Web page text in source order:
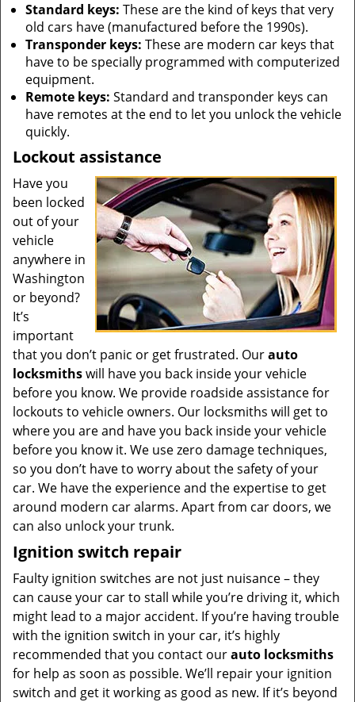
Standard keys: These are the kind of keys that very
old cars have (manufactured before the 1990s).
Transponder keys: These are modern car keys that
have to be specially programmed with computerized
equipment.
Remote keys: Standard and transponder keys can
have remotes at the end to let you unlock the vehicle
quickly.
Lockout assistance
Have you
been locked
out of your
vehicle
anywhere in
Washington
or beyond?
It’s
important
that you don’t panic or get frustrated. Ourauto
locksmithswill have you back inside your vehicle
before you know. We provide roadside assistance for
lockouts to vehicle owners. Our locksmiths will get to
where you are and have you back inside your vehicle
before you know it. We use zero damage techniques,
so you don’t have to worry about the safety of your
car. We have the experience and the expertise to get
around modern car alarms. Apart from car doors, we
can also unlock your trunk.
Ignition switch repair
Faulty ignition switches are not just nuisance – they
can cause your car to stall while you’re driving it, which
might lead to a major accident. If you’re having trouble
with the ignition switch in your car, it’s highly
recommended that you contact ourauto locksmiths
for help as soon as possible. We’ll repair your ignition
switch and get it working as good as new. If it’s beyond